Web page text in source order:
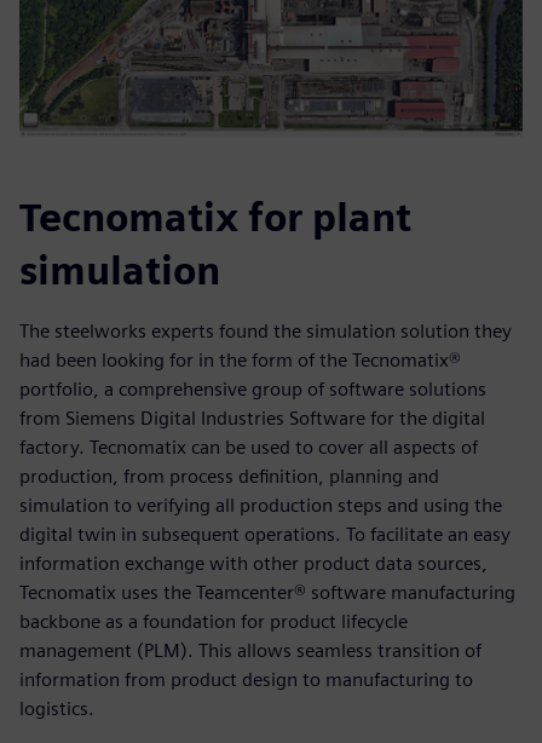
Tecnomatix for plant
simulation
The steelworks experts found the simulation solution they
had been looking for in the form of the Tecnomatix®
portfolio, a comprehensive group of software solutions
from Siemens Digital Industries Software for the digital
factory. Tecnomatix can be used to cover all aspects of
production, from process definition, planning and
simulation to verifying all production steps and using the
digital twin in subsequent operations. To facilitate an easy
information exchange with other product data sources,
Tecnomatix uses the Teamcenter® software manufacturing
backbone as a foundation for product lifecycle
management (PLM). This allows seamless transition of
information from product design to manufacturing to
logistics.